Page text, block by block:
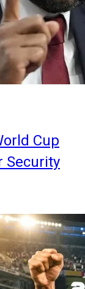
Cup
Security